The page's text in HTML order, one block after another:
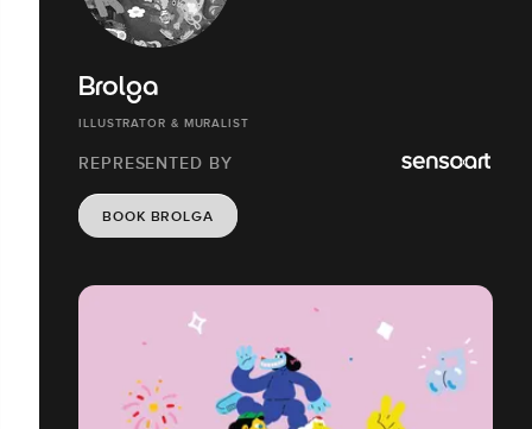
Brolga
ILLUSTRATOR & MURALIST
REPRESENTED BY
BOOK BROLGA